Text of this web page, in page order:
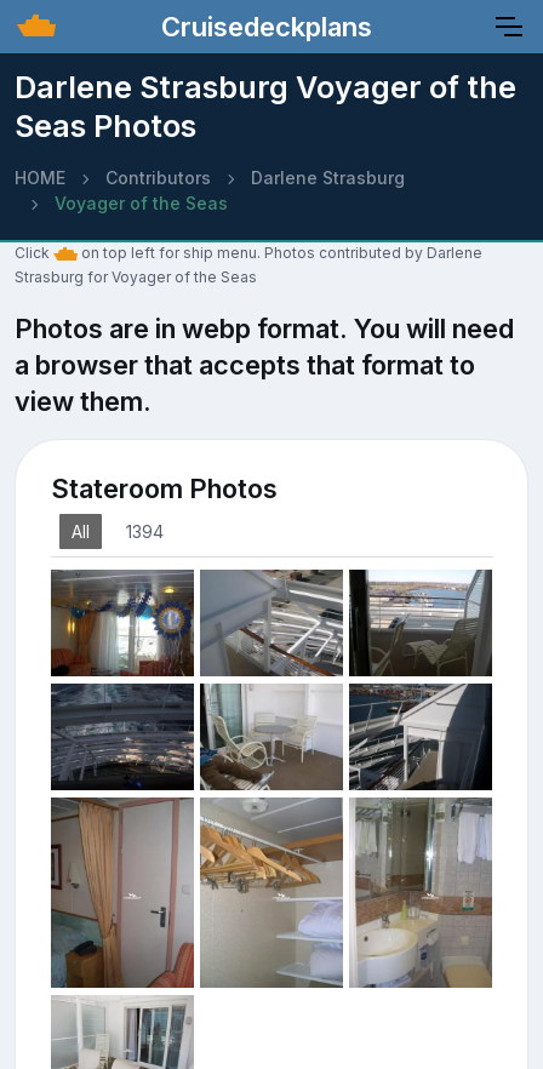
Cruisedeckplans
Darlene Strasburg Voyager of the
Seas Photos
HOME Contributors
Darlene Strasburg
Voyager of the Seas
Click
on top left for ship menu. Photos contributed by Darlene
Strasburg for Voyager of the Seas
Photos are in webp format. You will need
a browser that accepts that format to
view them.
Stateroom Photos
All 1394